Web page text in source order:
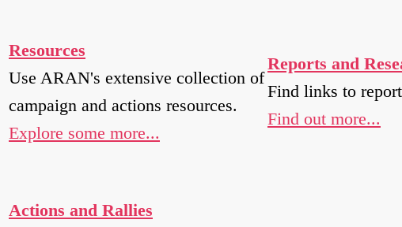
Resources
Use ARAN's extensive collection of
campaign and actions resources.
Explore some more...
Reports and
Find links to
Find out more...
Actions and Rallies